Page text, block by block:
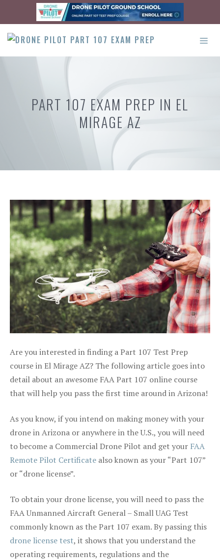
content
PART 107 EXAM PREP IN EL
MIRAGE AZ
Are you interested in finding a Part 107 Test Prep
course in El Mirage AZ? The following article goes into
detail about an awesome FAA Part 107 online course
that will help you pass the first time around in Arizona!
As you know, if you intend on making money with your
drone in Arizona or anywhere in the U.S., you will need
to become a Commercial Drone Pilot and get your FAA
Remote Pilot Certificate also known as your “Part 107”
or “drone license”.
To obtain your drone license, you will need to pass the
FAA Unmanned Aircraft General – Small UAG Test
commonly known as the Part 107 exam. By passing this
drone license test, it shows that you understand the
operating requirements, regulations and the